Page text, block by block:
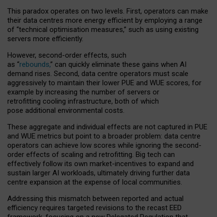
This paradox operates on two levels. First, operators can make
their data centres more energy efficient by employing a range
of “technical optimisation measures,” such as using existing
servers more efficiently.
However, second-order effects, such
as “rebounds,” can quickly eliminate these gains when AI
demand rises. Second, data centre operators must scale
aggressively to maintain their lower PUE and WUE scores, for
example by increasing the number of servers or
retrofitting cooling infrastructure, both of which
pose additional environmental costs.
These aggregate and individual effects are not captured in PUE
and WUE metrics but point to a broader problem: data centre
operators can achieve low scores while ignoring the second-
order effects of scaling and retrofitting. Big tech can
effectively follow its own market-incentives to expand and
sustain larger AI workloads, ultimately driving further data
centre expansion at the expense of local communities.
Addressing this mismatch between reported and actual
efficiency requires targeted revisions to the recast EED